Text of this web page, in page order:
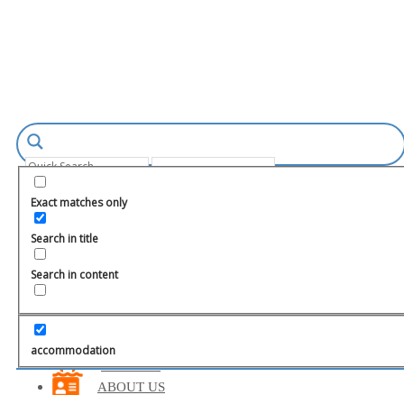
Exact matches only
Search in title
Search in content
accommodationFETHIYE
BODRUM
ABOUT US